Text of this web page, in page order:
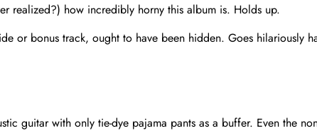
realized?) how incredibly horny this album is. Holds up.
or bonus track, ought to have been hidden. Goes hilariously
guitar with only tie-dye pajama pants as a buffer. Even the